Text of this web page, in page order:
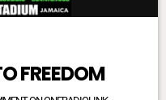
FREEDOM